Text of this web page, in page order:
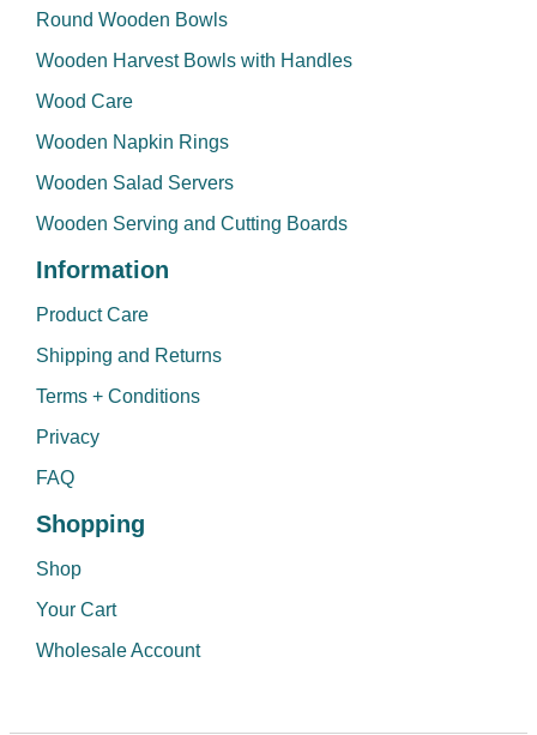
Round Wooden Bowls
Wooden Harvest Bowls with Handles
Wood Care
Wooden Napkin Rings
Wooden Salad Servers
Wooden Serving and Cutting Boards
Information
Product Care
Shipping and Returns
Terms + Conditions
Privacy
FAQ
Shopping
Shop
Your Cart
Wholesale Account